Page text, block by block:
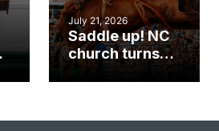
July 21, 2026
Saddle up! NC
church turns